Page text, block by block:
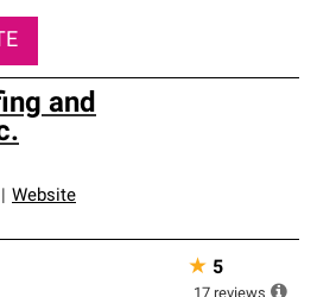
and
Website
★ 5